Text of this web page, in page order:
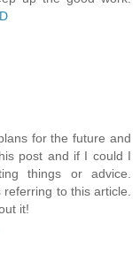
for the future and
post and if I could I
things or advice.
to this article.
it!